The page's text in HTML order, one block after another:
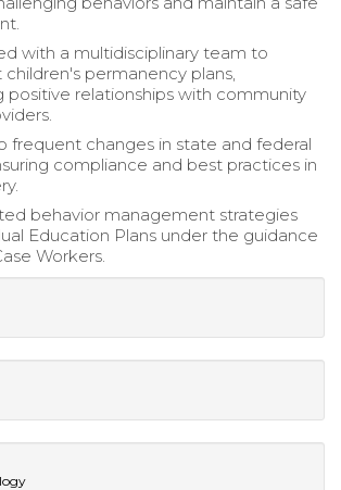
with a multidisciplinary team to
permanency plans,
positive relationships with community
frequent changes in state and federal
compliance and best practices in
behavior management strategies
Education Plans under the guidance
Workers.